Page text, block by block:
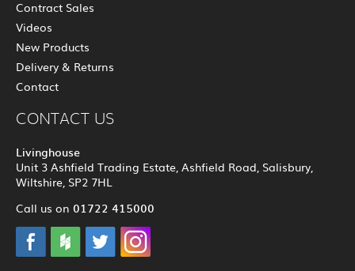
Contract Sales
Videos
New Products
Delivery & Returns
Contact
CONTACT US
Livinghouse
Unit 3 Ashfield Trading Estate, Ashfield Road, Salisbury,
Wiltshire, SP2 7HL
Call us on 01722 415000